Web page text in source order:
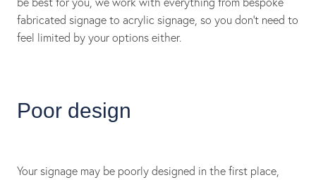
fabricated signage to acrylic signage, so you don’t need to
feel limited by your options either.
Poor design
Your signage may be poorly designed in the first place,